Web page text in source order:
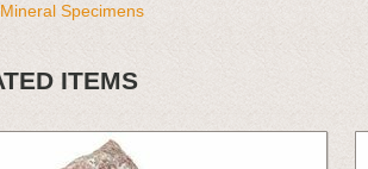
Specimens
ITEMS